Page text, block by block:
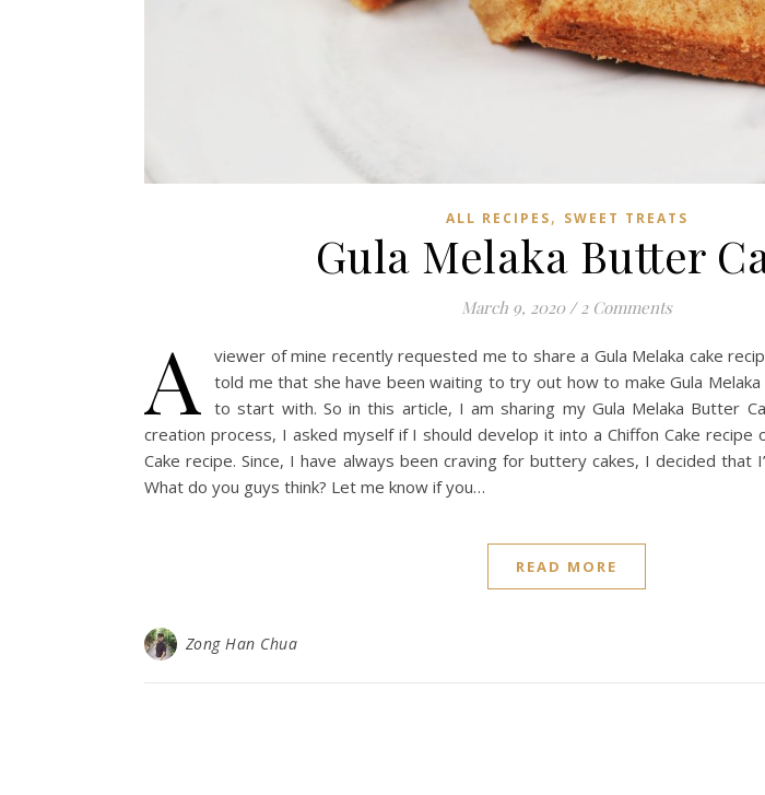
ALL RECIPES, SWEET TREATS
Gula Melaka Butter
March 9, 2020 / 2 Comments
A
viewer of mine recently requested me to share a Gula Melaka cake
told me that she have been waiting to try out how to make Gula
to start with. So in this article, I am sharing my Gula Melaka Butter
creation process, I asked myself if I should develop it into a Chiffon Cake
Cake recipe. Since, I have always been craving for buttery cakes, I decided that
What do you guys think? Let me know if you…
READ MORE
Zong Han Chua